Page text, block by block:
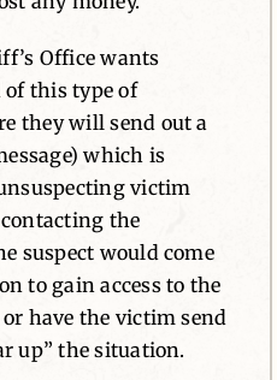
Office wants
of this type of
they will send out a
which is
victim
the
suspect would come
to gain access to the
have the victim send
up” the situation.